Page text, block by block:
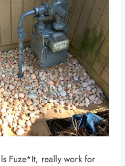
Fuze*It, really work for